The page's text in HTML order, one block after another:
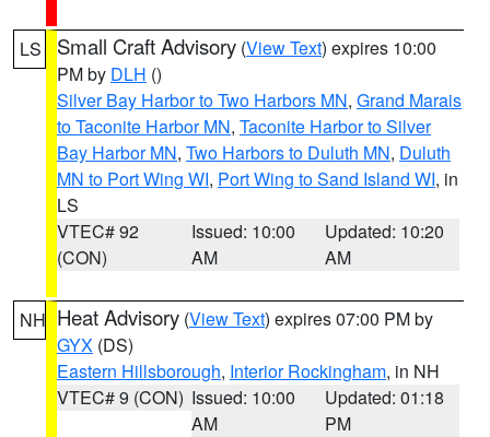
LS Small Craft Advisory (View Text) expires 10:00
PM by DLH ()
Silver Bay Harbor to Two Harbors MN, Grand Marais
to Taconite Harbor MN, Taconite Harbor to Silver
Bay Harbor MN, Two Harbors to Duluth MN, Duluth
MN to Port Wing WI, Port Wing to Sand Island WI, in
LS
VTEC# 92
(CON)
Issued: 10:00
AM
Updated: 10:20
AM
NH Heat Advisory (View Text) expires 07:00 PM by
GYX (DS)
Eastern Hillsborough, Interior Rockingham, in NH
VTEC# 9 (CON) Issued: 10:00
AM
Updated: 01:18
PM